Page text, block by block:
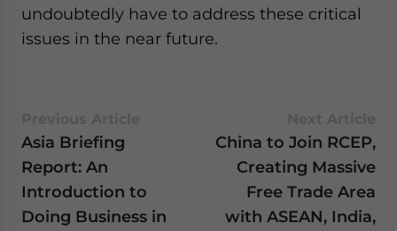
undoubtedly have to address these critical
issues in the near future.
Asia Briefing
Report: An
Introduction to
Doing Business in
China to Join RCEP,
Creating Massive
Free Trade Area
with ASEAN, India,